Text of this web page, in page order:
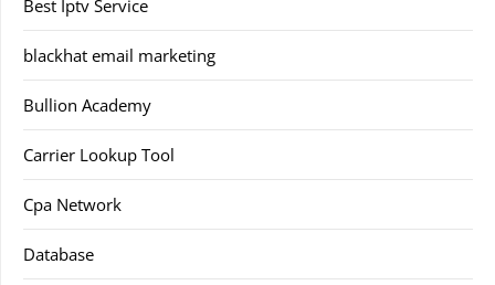
Best Iptv Service
blackhat email marketing
Bullion Academy
Carrier Lookup Tool
Cpa Network
Database